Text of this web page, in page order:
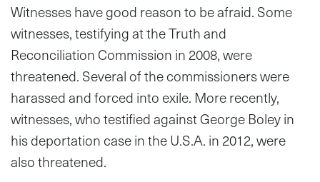
Witnesses have good reason to be afraid. Some
witnesses, testifying at the Truth and
Reconciliation Commission in 2008, were
threatened. Several of the commissioners were
harassed and forced into exile. More recently,
witnesses, who testified against George Boley in
his deportation case in the U.S.A. in 2012, were
also threatened.